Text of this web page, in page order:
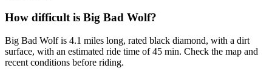
How difficult is Big Bad Wolf?
Big Bad Wolf is 4.1 miles long, rated black diamond, with a dirt
surface, with an estimated ride time of 45 min. Check the map and
recent conditions before riding.